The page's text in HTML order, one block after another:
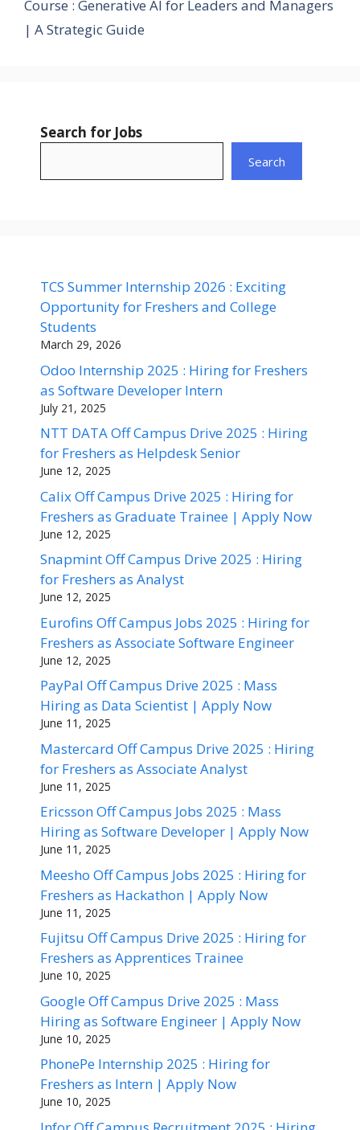
Course : Generative AI for Leaders and Managers
| A Strategic Guide
Search for Jobs
Search
TCS Summer Internship 2026 : Exciting
Opportunity for Freshers and College
Students
March 29, 2026
Odoo Internship 2025 : Hiring for Freshers
as Software Developer Intern
July 21, 2025
NTT DATA Off Campus Drive 2025 : Hiring
for Freshers as Helpdesk Senior
June 12, 2025
Calix Off Campus Drive 2025 : Hiring for
Freshers as Graduate Trainee | Apply Now
June 12, 2025
Snapmint Off Campus Drive 2025 : Hiring
for Freshers as Analyst
June 12, 2025
Eurofins Off Campus Jobs 2025 : Hiring for
Freshers as Associate Software Engineer
June 12, 2025
PayPal Off Campus Drive 2025 : Mass
Hiring as Data Scientist | Apply Now
June 11, 2025
Mastercard Off Campus Drive 2025 : Hiring
for Freshers as Associate Analyst
June 11, 2025
Ericsson Off Campus Jobs 2025 : Mass
Hiring as Software Developer | Apply Now
June 11, 2025
Meesho Off Campus Jobs 2025 : Hiring for
Freshers as Hackathon | Apply Now
June 11, 2025
Fujitsu Off Campus Drive 2025 : Hiring for
Freshers as Apprentices Trainee
June 10, 2025
Google Off Campus Drive 2025 : Mass
Hiring as Software Engineer | Apply Now
June 10, 2025
PhonePe Internship 2025 : Hiring for
Freshers as Intern | Apply Now
June 10, 2025